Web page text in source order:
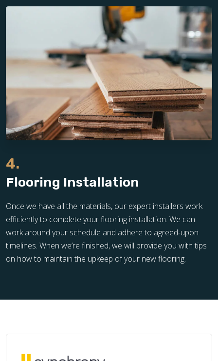
4.
Flooring Installation
Once we have all the materials, our expert installers work
efficiently to complete your flooring installation. We can
work around your schedule and adhere to agreed-upon
timelines. When we’re finished, we will provide you with tips
on how to maintain the upkeep of your new flooring.